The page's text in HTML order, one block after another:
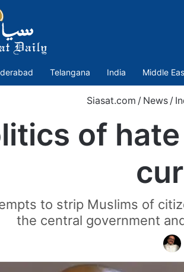
Telangana India Middle
Siasat.com / News /
of
to strip Muslims of
the central government